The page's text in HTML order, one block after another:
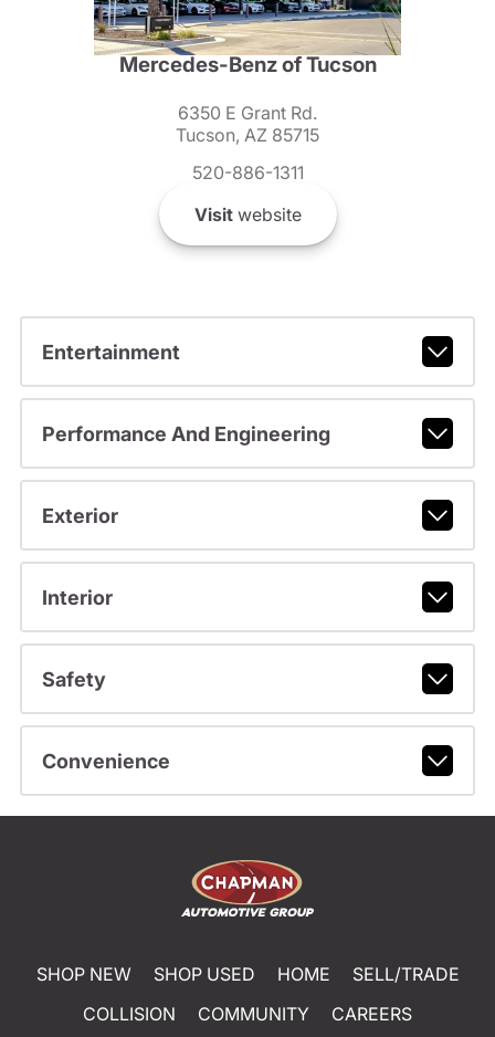
Mercedes-Benz of Tucson
6350 E Grant Rd.
Tucson, AZ 85715
520-886-1311
Visitwebsite
Entertainment
Performance And Engineering
Exterior
Interior
Safety
Convenience
SHOP NEW SHOP USED HOME
SELL/TRADE
COLLISION
COMMUNITY
CAREERS